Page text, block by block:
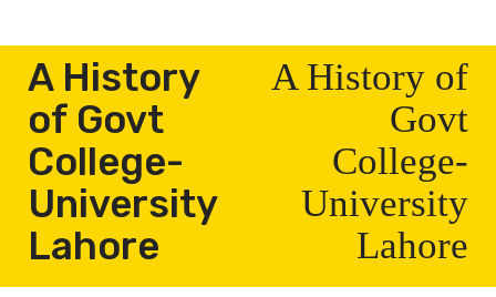
A History
of Govt
College-
University
Lahore
A History of
Govt
College-
University
Lahore